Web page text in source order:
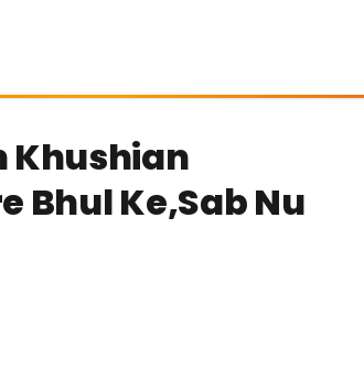
Khushian
Bhul Ke,Sab Nu